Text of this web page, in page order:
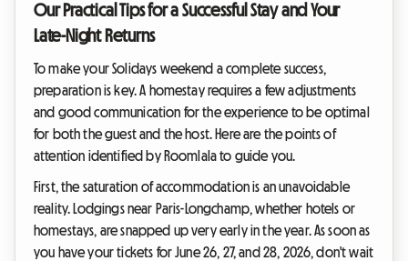
Our Practical Tips for a Successful Stay and Your
Late-Night Returns
To make your Solidays weekend a complete success,
preparation is key. A homestay requires a few adjustments
and good communication for the experience to be optimal
for both the guest and the host. Here are the points of
attention identified by Roomlala to guide you.
First, the saturation of accommodation is an unavoidable
reality. Lodgings near Paris-Longchamp, whether hotels or
homestays, are snapped up very early in the year. As soon as
you have your tickets for June 26, 27, and 28, 2026, don't wait